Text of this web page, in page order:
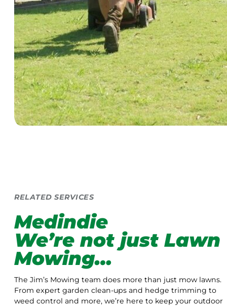
RELATED SERVICES
Medindie
We’re not just Lawn
Mowing…
The Jim’s Mowing team does more than just mow lawns.
From expert garden clean-ups and hedge trimming to
weed control and more, we’re here to keep your outdoor